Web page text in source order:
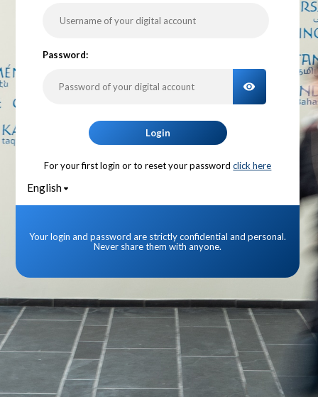
Password:
TOGGLE
Login
For your first login or to reset your password click here
English
Your login and password are strictly confidential and personal.
Never share them with anyone.